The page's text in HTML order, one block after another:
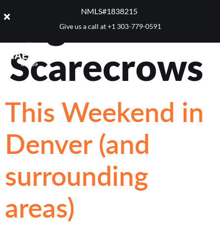
NMLS#1838215 ​
Give us a call at+1 303-779-0591
Tag:
Scarecrows
This Weekend in
Denver (and
surrounding
areas)